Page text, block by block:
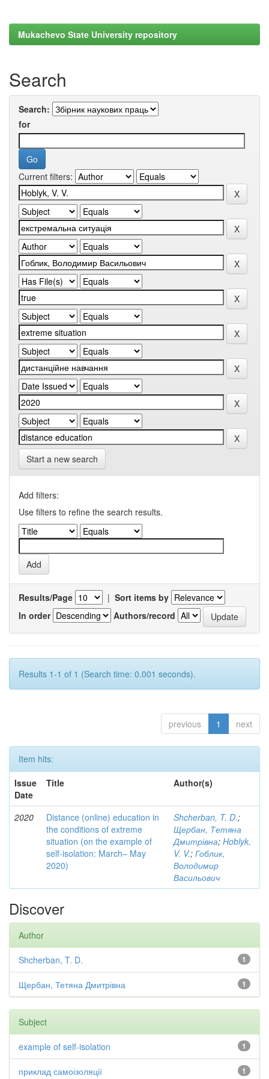
Mukachevo State University repository
Search
Search:
for
Current filters:
Start a new search
Add filters:
Use filters to refine the search results.
Results/Page | Sort items by
In order
Authors/record
Results 1-1 of 1 (Search time: 0.001 seconds).
previous 1 next
Item hits:
Issue
Date
Title Author(s)
2020
Distance (online) education in
the conditions of extreme
situation (on the example of
self-isolation: March– May
2020)
Shcherban, T. D.;
Щербан, Тетяна
Дмитрівна; Hoblyk,
V. V.; Гоблик,
Володимир
Васильович
Discover
Author
1
Shcherban, T. D.
1
Щербан, Тетяна Дмитрівна
Subject
1
example of self-isolation
1
приклад самоізоляції